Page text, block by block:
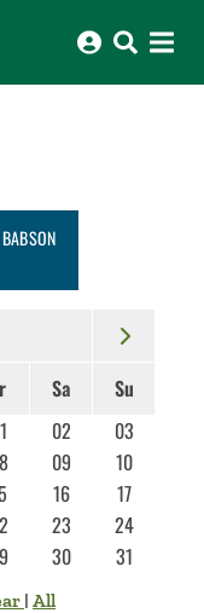
Sa
Su
02
03
09
10
16
17
23
24
30 31
| All